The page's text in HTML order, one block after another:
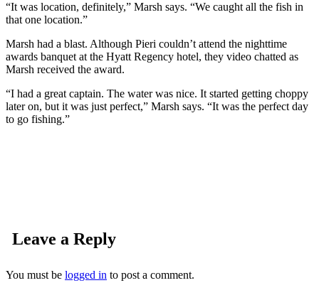
“It was location, definitely,” Marsh says. “We caught all the fish in
that one location.”
Marsh had a blast. Although Pieri couldn’t attend the nighttime
awards banquet at the Hyatt Regency hotel, they video chatted as
Marsh received the award.
“I had a great captain. The water was nice. It started getting choppy
later on, but it was just perfect,” Marsh says. “It was the perfect day
to go fishing.”
Leave a Reply
You must be logged in to post a comment.